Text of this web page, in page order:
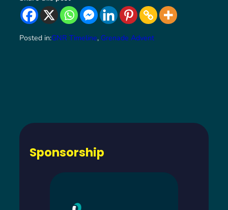
Posted in:GNR Timeline, Grenade Advent
Sponsorship